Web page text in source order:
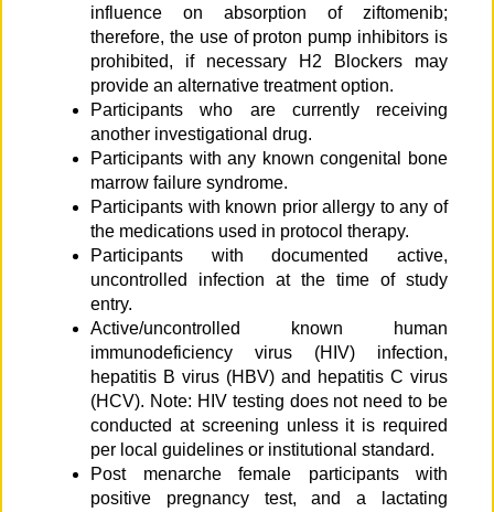
influence on absorption of ziftomenib;
therefore, the use of proton pump inhibitors is
prohibited, if necessary H2 Blockers may
provide an alternative treatment option.
Participants who are currently receiving
another investigational drug.
Participants with any known congenital bone
marrow failure syndrome.
Participants with known prior allergy to any of
the medications used in protocol therapy.
Participants with documented active,
uncontrolled infection at the time of study
entry.
Active/uncontrolled known human
immunodeficiency virus (HIV) infection,
hepatitis B virus (HBV) and hepatitis C virus
(HCV). Note: HIV testing does not need to be
conducted at screening unless it is required
per local guidelines or institutional standard.
Post menarche female participants with
positive pregnancy test, and a lactating